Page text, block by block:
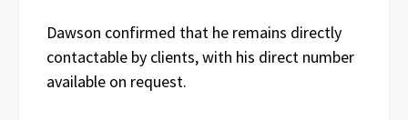
Dawson confirmed that he remains directly
contactable by clients, with his direct number
available on request.